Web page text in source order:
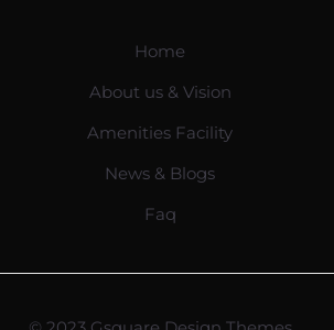
Home
About us & Vision
Amenities Facility
News & Blogs
Faq